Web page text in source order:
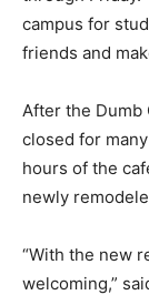
campus for
friends and
After the Dumb
closed for
hours of the
newly
“With the new
welcoming,”